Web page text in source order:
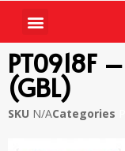
PT0918F
(GBL)
SKU N/ACategories